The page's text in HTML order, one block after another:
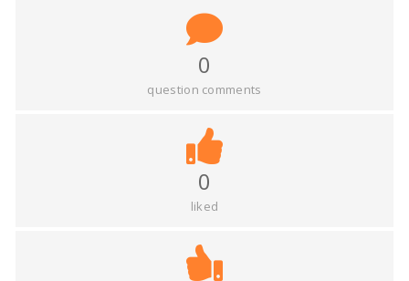
0
question comments
0
liked